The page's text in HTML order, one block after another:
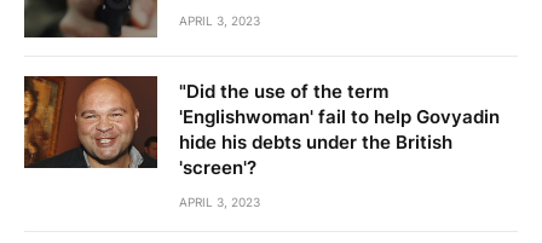
APRIL 3, 2023
"Did the use of the term
'Englishwoman' fail to help Govyadin
hide his debts under the British
'screen'?
APRIL 3, 2023